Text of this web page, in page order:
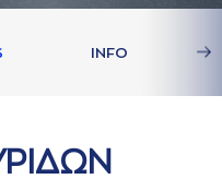
INFO